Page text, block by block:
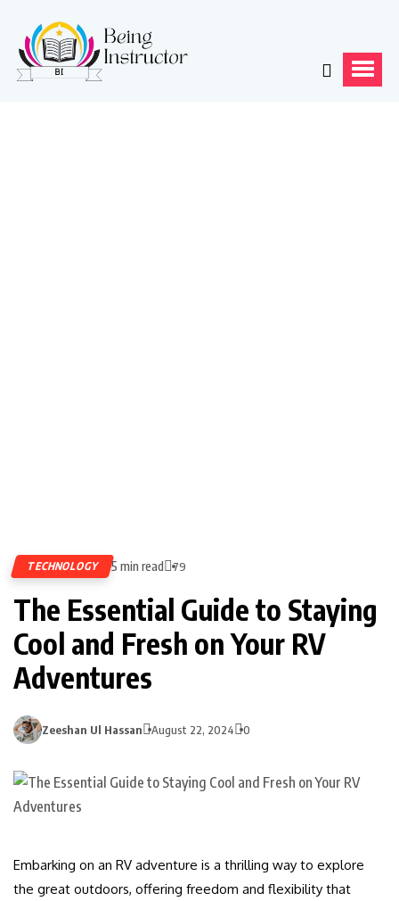
TECHNOLOGY 5 min read 79
The Essential Guide to Staying
Cool and Fresh on Your RV
Adventures
Zeeshan Ul Hassan August 22, 2024 0
Embarking on an RV adventure is a thrilling way to explore
the great outdoors, offering freedom and flexibility that